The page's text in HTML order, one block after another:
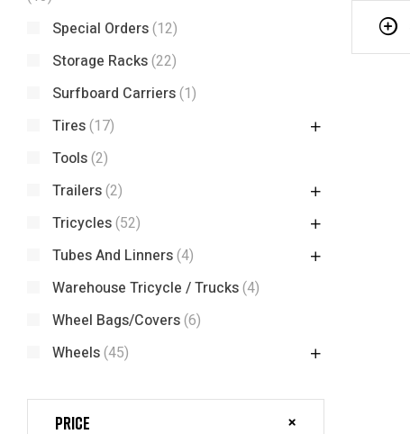
Special Orders(12)
Storage Racks(22)
Surfboard Carriers(1)
Tires(17)
Tools(2)
Trailers(2)
Tricycles(52)
Tubes And Linners(4)
Warehouse Tricycle / Trucks(4)
Wheel Bags/Covers(6)
Wheels(45)
Price